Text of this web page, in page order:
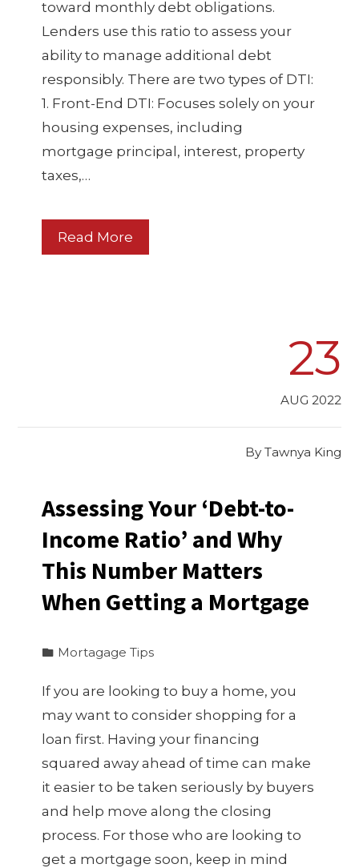
toward monthly debt obligations.
Lenders use this ratio to assess your
ability to manage additional debt
responsibly. There are two types of DTI:
1. Front-End DTI: Focuses solely on your
housing expenses, including
mortgage principal, interest, property
taxes,…
Read More
23
AUG 2022
By Tawnya King
Assessing Your ‘Debt-to-
Income Ratio’ and Why
This Number Matters
When Getting a Mortgage
Mortagage Tips
If you are looking to buy a home, you
may want to consider shopping for a
loan first. Having your financing
squared away ahead of time can make
it easier to be taken seriously by buyers
and help move along the closing
process. For those who are looking to
get a mortgage soon, keep in mind